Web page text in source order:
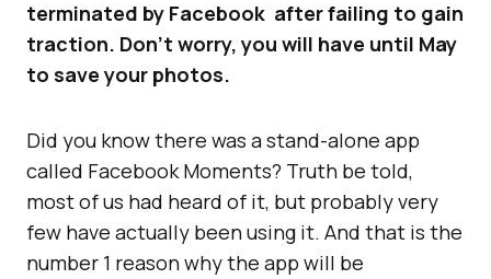
terminated by Facebook after failing to gain
traction. Don’t worry, you will have until May
to save your photos.
Did you know there was a stand-alone app
called Facebook Moments? Truth be told,
most of us had heard of it, but probably very
few have actually been using it. And that is the
number 1 reason why the app will be